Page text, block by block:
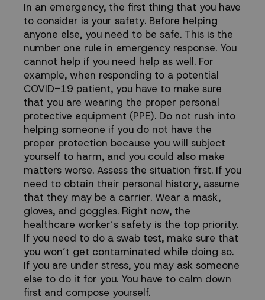
In an emergency, the first thing that you have
to consider is your safety. Before helping
anyone else, you need to be safe. This is the
number one rule in emergency response. You
cannot help if you need help as well. For
example, when responding to a potential
COVID-19 patient, you have to make sure
that you are wearing the proper personal
protective equipment (PPE). Do not rush into
helping someone if you do not have the
proper protection because you will subject
yourself to harm, and you could also make
matters worse. Assess the situation first. If you
need to obtain their personal history, assume
that they may be a carrier. Wear a mask,
gloves, and goggles. Right now, the
healthcare worker’s safety is the top priority.
If you need to do a swab test, make sure that
you won’t get contaminated while doing so.
If you are under stress, you may ask someone
else to do it for you. You have to calm down
first and compose yourself.